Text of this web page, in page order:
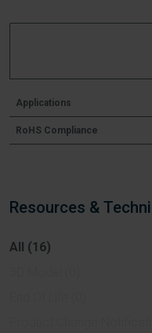
Applications
RoHS Compliance
Resources &
All (16)